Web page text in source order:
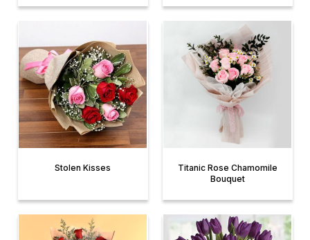
Stolen Kisses
Titanic Rose Chamomile
Bouquet